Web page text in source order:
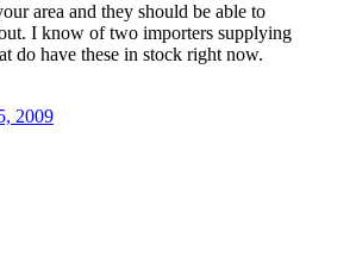
area and they should be able to
I know of two importers supplying
do have these in stock right now.
2009